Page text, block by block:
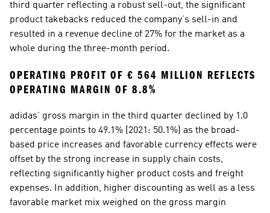
third quarter reflecting a robust sell-out, the significant
product takebacks reduced the company’s sell-in and
resulted in a revenue decline of 27% for the market as a
whole during the three-month period.
OPERATING PROFIT OF € 564 MILLION REFLECTS
OPERATING MARGIN OF 8.8%
adidas’ gross margin in the third quarter declined by 1.0
percentage points to 49.1% (2021: 50.1%) as the broad-
based price increases and favorable currency effects were
offset by the strong increase in supply chain costs,
reflecting significantly higher product costs and freight
expenses. In addition, higher discounting as well as a less
favorable market mix weighed on the gross margin